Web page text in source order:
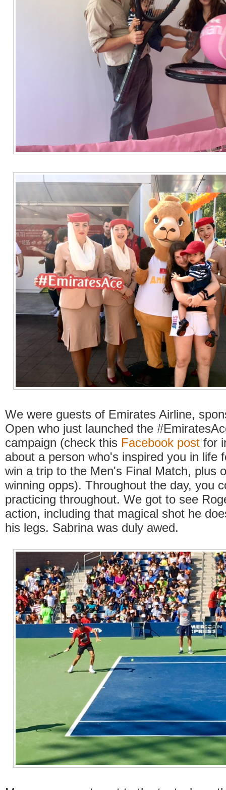
We were guests of Emirates Airline,
Open who just launched the
campaign (check this Facebook post for
about a person who's inspired you in life
win a trip to the Men's Final Match, plus
winning opps). Throughout the day, you
practicing throughout. We got to see
action, including that magical shot he
his legs. Sabrina was duly awed.